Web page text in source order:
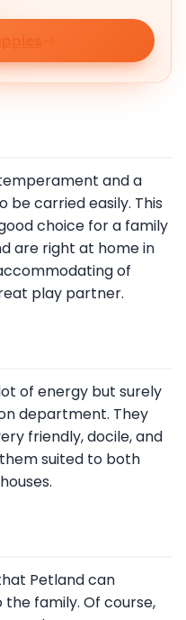
and a
be carried easily. This
choice for a family
are right at home in
of
play partner.
of energy but surely
department. They
friendly, docile, and
suited to both
Petland can
family. Of course,